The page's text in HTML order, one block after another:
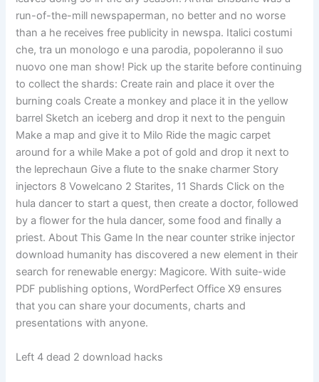
run-of-the-mill newspaperman, no better and no worse
than a he receives free publicity in newspa. Italici costumi
che, tra un monologo e una parodia, popoleranno il suo
nuovo one man show! Pick up the starite before continuing
to collect the shards: Create rain and place it over the
burning coals Create a monkey and place it in the yellow
barrel Sketch an iceberg and drop it next to the penguin
Make a map and give it to Milo Ride the magic carpet
around for a while Make a pot of gold and drop it next to
the leprechaun Give a flute to the snake charmer Story
injectors 8 Vowelcano 2 Starites, 11 Shards Click on the
hula dancer to start a quest, then create a doctor, followed
by a flower for the hula dancer, some food and finally a
priest. About This Game In the near counter strike injector
download humanity has discovered a new element in their
search for renewable energy: Magicore. With suite-wide
PDF publishing options, WordPerfect Office X9 ensures
that you can share your documents, charts and
presentations with anyone.
Left 4 dead 2 download hacks